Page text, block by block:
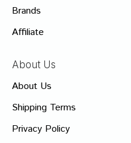
Brands
Affiliate
About Us
About Us
Shipping Terms
Privacy Policy